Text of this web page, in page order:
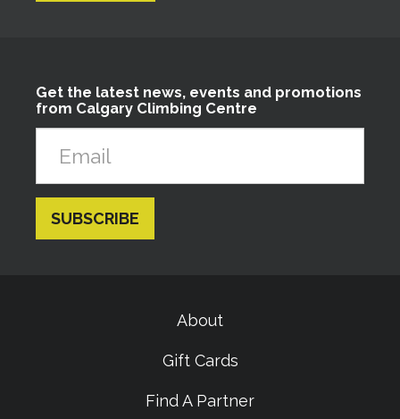
Get the latest news, events and promotions
from Calgary Climbing Centre
About
Gift Cards
Find A Partner